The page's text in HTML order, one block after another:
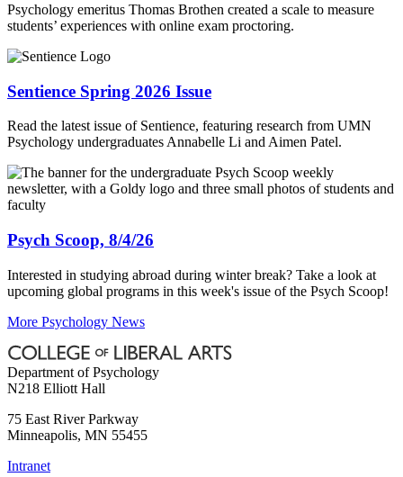
Psychology emeritus Thomas Brothen created a scale to measure
students’ experiences with online exam proctoring.
Sentience Spring 2026 Issue
Read the latest issue of Sentience, featuring research from UMN
Psychology undergraduates Annabelle Li and Aimen Patel.
Psych Scoop, 8/4/26
Interested in studying abroad during winter break? Take a look at
upcoming global programs in this week's issue of the Psych Scoop!
More Psychology News
Department of Psychology
N218 Elliott Hall
75 East River Parkway
Minneapolis, MN 55455
Intranet